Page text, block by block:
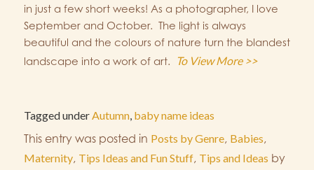
in just a few short weeks! As a photographer, I love
September and October. The light is always
beautiful and the colours of nature turn the blandest
landscape into a work of art.
To View More >>
Tagged underAutumn, baby name ideas
This entry was posted in Posts by Genre, Babies,
Maternity, Tips Ideas and Fun Stuff, Tips and Ideas by